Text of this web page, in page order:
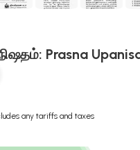
Prasna
any tariffs and taxes